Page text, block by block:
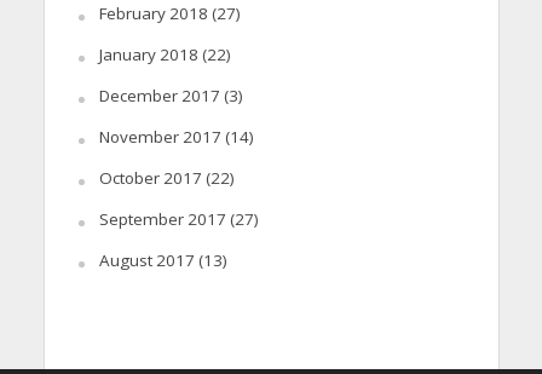
February 2018 (27)
January 2018 (22)
December 2017 (3)
November 2017 (14)
October 2017 (22)
September 2017 (27)
August 2017 (13)